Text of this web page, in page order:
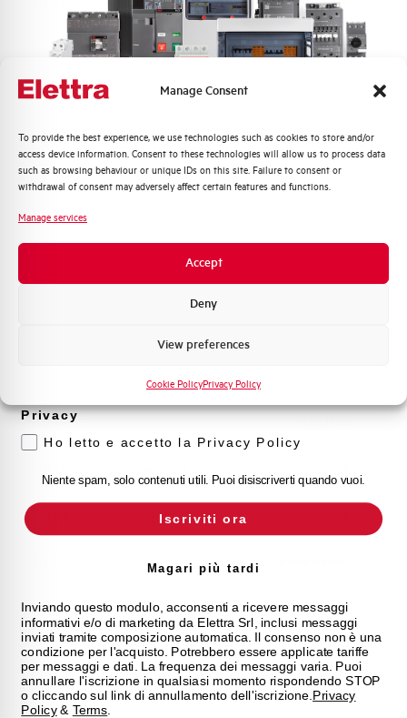
Manage Consent
To provide the best experience, we use technologies such as cookies to store and/or
access device information. Consent to these technologies will allow us to process data
such as browsing behaviour or unique IDs on this site. Failure to consent or
withdrawal of consent may adversely affect certain features and functions.
Manage services
Accept
Deny
View preferences
Cookie PolicyPrivacy Policy
Rated Voltage DC - V
Short circuit capacity EN60947-2
Service breaking capacity Ics
(%Icu)
75%
Standard connection terminals
Isolator application according to
EN 60947-2
Approvals
Current limitation class
any (except upside down)
State On sale
Brand AEG
Quali argomenti ti interessano di più?
Distribuzione di Energia
Automazione Industriale
prodotto e offerte da Elettra AEG
Privacy
Ho letto e accetto la Privacy Policy
Niente spam, solo contenuti utili. Puoi disiscriverti quando vuoi.
Iscriviti ora
Magari più tardi
Inviando questo modulo, acconsenti a ricevere messaggi
informativi e/o di marketing da Elettra Srl, inclusi messaggi
inviati tramite composizione automatica. Il consenso non è una
condizione per l'acquisto. Potrebbero essere applicate tariffe
per messaggi e dati. La frequenza dei messaggi varia. Puoi
annullare l'iscrizione in qualsiasi momento rispondendo STOP
o cliccando sul link di annullamento dell'iscrizione. Privacy
Policy& Terms